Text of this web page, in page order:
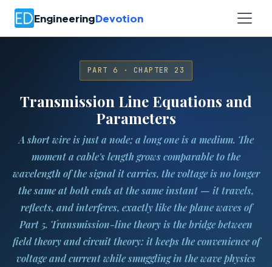
EngineeringDevotion
PART 6 · CHAPTER 23
Transmission Line Equations and
Parameters
A short wire is just a node; a long one is a medium. The
moment a cable's length grows comparable to the
wavelength of the signal it carries, the voltage is no longer
the same at both ends at the same instant — it travels,
reflects, and interferes, exactly like the plane waves of
Part 5. Transmission-line theory is the bridge between
field theory and circuit theory: it keeps the convenience of
voltage and current while smuggling in the wave physics